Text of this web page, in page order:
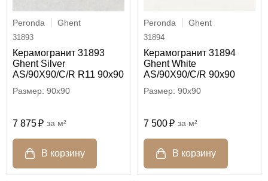
Peronda Ghent
31893
Керамогранит 31893
Ghent Silver
AS/90X90/C/R R11 90x90
90x90
7 875 м²
Peronda Ghent
31894
Керамогранит 31894
Ghent White
AS/90X90/C/R 90x90
90x90
7 500 м²